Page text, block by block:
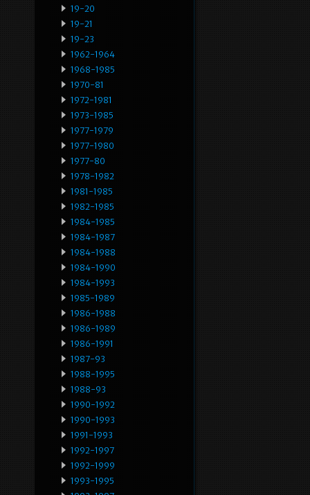
19-20
19-21
19-23
1962-1964
1968-1985
1970-81
1972-1981
1973-1985
1977-1979
1977-1980
1977-80
1978-1982
1981-1985
1982-1985
1984-1985
1984-1987
1984-1988
1984-1990
1984-1993
1985-1989
1986-1988
1986-1989
1986-1991
1987-93
1988-1995
1988-93
1990-1992
1990-1993
1991-1993
1992-1997
1992-1999
1993-1995